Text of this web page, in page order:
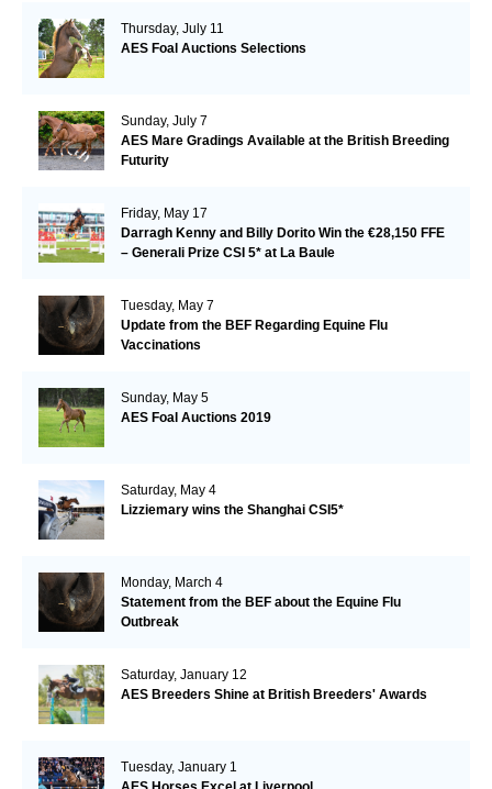
Thursday, July 11
AES Foal Auctions Selections
Sunday, July 7
AES Mare Gradings Available at the British Breeding
Futurity
Friday, May 17
Darragh Kenny and Billy Dorito Win the €28,150 FFE
– Generali Prize CSI 5* at La Baule
Tuesday, May 7
Update from the BEF Regarding Equine Flu
Vaccinations
Sunday, May 5
AES Foal Auctions 2019
Saturday, May 4
Lizziemary wins the Shanghai CSI5*
Monday, March 4
Statement from the BEF about the Equine Flu
Outbreak
Saturday, January 12
AES Breeders Shine at British Breeders' Awards
Tuesday, January 1